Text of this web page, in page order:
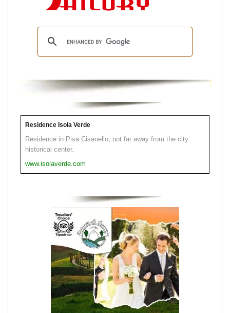
Residence Isola Verde
Residence in Pisa Cisanello, not far away from the city
historical center.
www.isolaverde.com